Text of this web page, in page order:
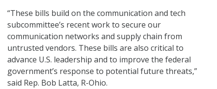
“These bills build on the communication and tech
subcommittee’s recent work to secure our
communication networks and supply chain from
untrusted vendors. These bills are also critical to
advance U.S. leadership and to improve the federal
government’s response to potential future threats,”
said Rep. Bob Latta, R-Ohio.